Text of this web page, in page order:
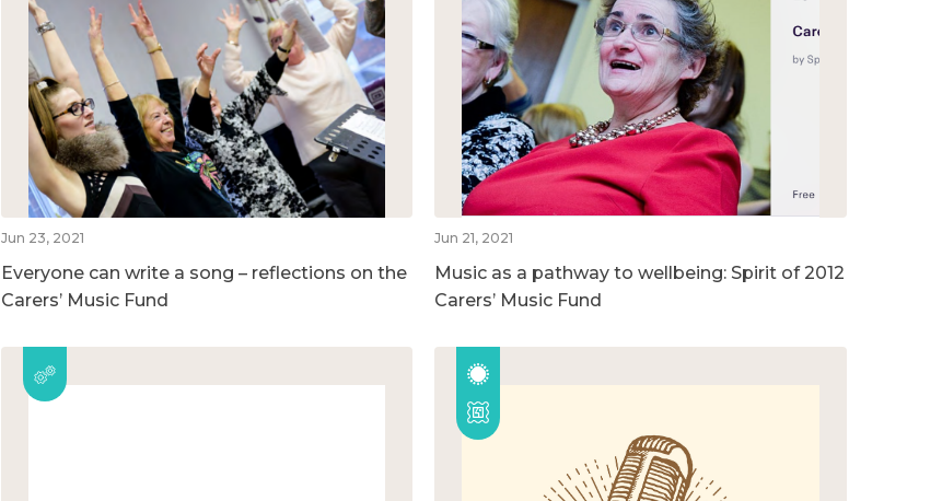
Jun 23, 2021
Everyone can write a song – reflections on the
Carers’ Music Fund
Jun 21, 2021
Music as a pathway to wellbeing: Spirit of 2012
Carers’ Music Fund